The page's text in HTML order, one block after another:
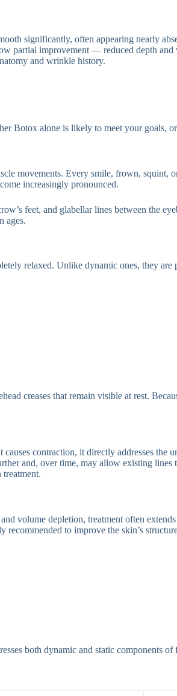
significantly, often appearing nearly
partial improvement — reduced depth
and wrinkle history.
Botox alone is likely to meet your goals,
movements. Every smile, frown, squint,
increasingly pronounced.
feet, and glabellar lines between the
ages.
relaxed. Unlike dynamic ones, they
creases that remain visible at rest.
contraction, it directly addresses
and, over time, may allow existing
volume depletion, treatment often
to improve the skin’s
both dynamic and static components of